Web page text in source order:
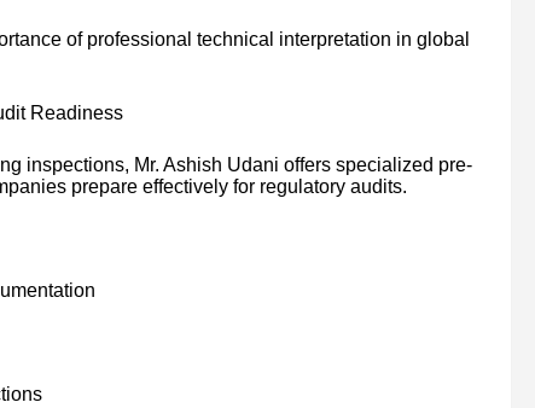
of professional technical interpretation in global
Readiness
inspections, Mr. Ashish Udani offers specialized pre-
prepare effectively for regulatory audits.